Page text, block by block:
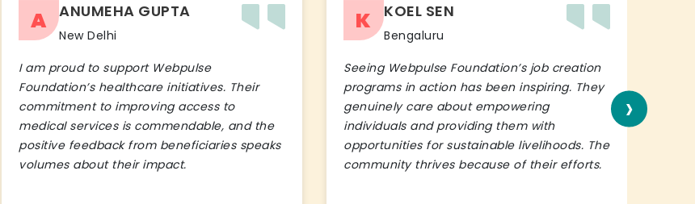
A ANUMEHA GUPTA
New Delhi
I am proud to support Webpulse
Foundation’s healthcare initiatives. Their
commitment to improving access to
medical services is commendable, and the
positive feedback from beneficiaries speaks
volumes about their impact.
K KOEL SEN
Bengaluru
Seeing Webpulse Foundation’s job creation
programs in action has been inspiring. They
genuinely care about empowering
individuals and providing them with
opportunities for sustainable livelihoods. The
community thrives because of their efforts.
›